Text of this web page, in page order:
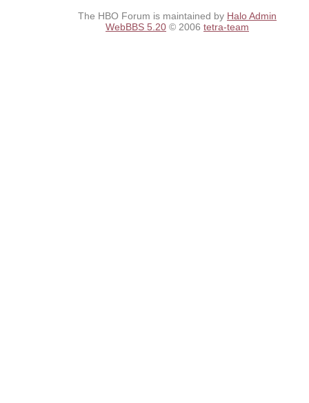
The HBO Forum is maintained by Halo Admin
WebBBS 5.20 © 2006 tetra-team